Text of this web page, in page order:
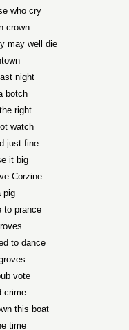
who cry
crown
may well die
night
botch
right
watch
just fine
it big
Corzine
pig
to prance
to dance
vote
crime
this boat
time